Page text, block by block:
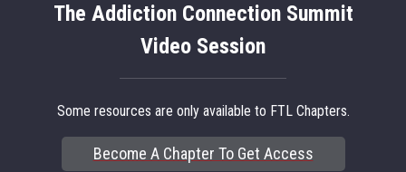
The Addiction Connection Summit
Video Session
Some resources are only available to FTL Chapters.
Become A Chapter To Get Access